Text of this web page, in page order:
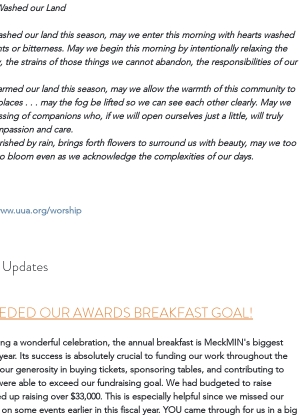
our Land
our land this season, may we enter this morning with hearts washed
or bitterness. May we begin this morning by intentionally relaxing the
the strains of those things we cannot abandon, the responsibilities of our
our land this season, may we allow the warmth of this community to
. . . may the fog be lifted so we can see each other clearly. May we
of companions who, if we will open ourselves just a little, will truly
and care.
by rain, brings forth flowers to surround us with beauty, may we too
bloom even as we acknowledge the complexities of our days.
worship
OUR AWARDS BREAKFAST GOAL!
a wonderful celebration, the annual breakfast is MeckMIN's biggest
Its success is absolutely crucial to funding our work throughout the
generosity in buying tickets, sponsoring tables, and contributing to
able to exceed our fundraising goal. We had budgeted to raise
up raising over $33,000. This is especially helpful since we missed our
some events earlier in this fiscal year. YOU came through for us in a big